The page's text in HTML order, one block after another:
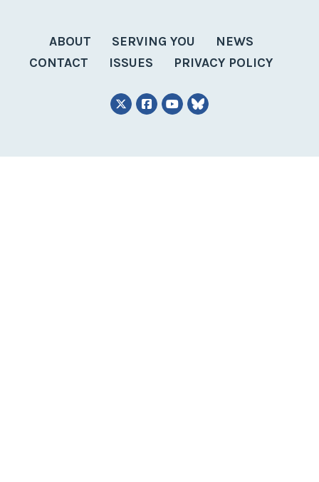
ABOUT SERVING YOU
NEWS
CONTACT
ISSUES PRIVACY POLICY